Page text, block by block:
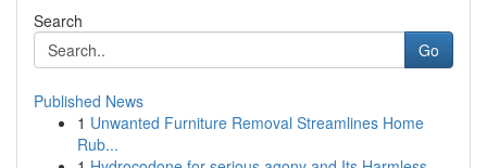
Search
Go
Published News
1 Unwanted Furniture Removal Streamlines Home
Rub...